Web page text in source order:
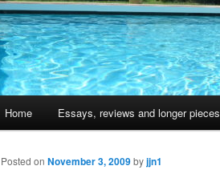
Skip
to
Home Essays, reviews and longer pieces
Posted on November 3, 2009byjjn1